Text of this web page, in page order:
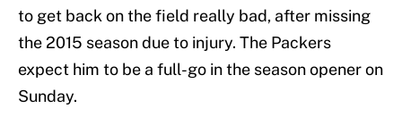
to get back on the field really bad, after missing
the 2015 season due to injury. The Packers
expect him to be a full-go in the season opener on
Sunday.